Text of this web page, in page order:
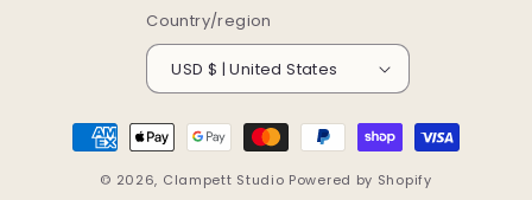
Country/region
USD $ | United States
Payment
methods
© 2026, Clampett Studio Powered by Shopify